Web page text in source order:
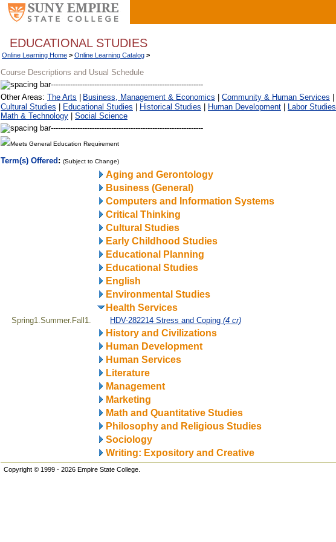
EDUCATIONAL STUDIES
Online Learning Home > Online Learning Catalog >
Course Descriptions and Usual Schedule
Other Areas: The Arts Business, Management & Economics Community & Human Services
Cultural Studies
Educational Studies Historical Studies Human Development Labor Studies
Math & Technology
Social Science
Meets General Education Requirement
Term(s) Offered : (Subject to Change)
Aging and Gerontology
Business (General)
Computers and Information Systems
Critical Thinking
Cultural Studies
Early Childhood Studies
Educational Planning
Educational Studies
English
Environmental Studies
Health Services
Spring1.Summer.Fall1. HDV-282214 Stress and Coping (4 cr)
History and Civilizations
Human Development
Human Services
Literature
Management
Marketing
Math and Quantitative Studies
Philosophy and Religious Studies
Sociology
Writing: Expository and Creative
Copyright © 1999 - 2026 Empire State College.